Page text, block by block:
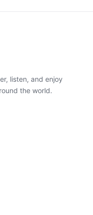
listen, and enjoy
the world.